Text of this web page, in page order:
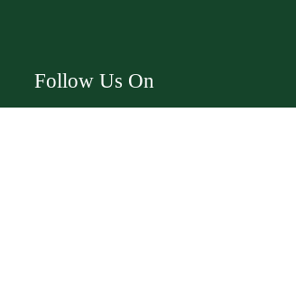
Follow Us On